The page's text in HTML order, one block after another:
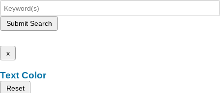
Submit Search
x
Text Color
Reset